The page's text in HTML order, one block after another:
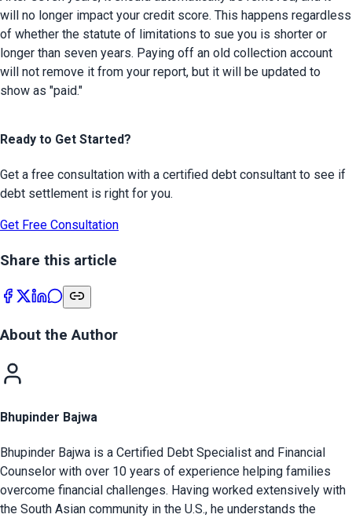
will no longer impact your credit score. This happens regardless
of whether the statute of limitations to sue you is shorter or
longer than seven years. Paying off an old collection account
will not remove it from your report, but it will be updated to
show as "paid."
Ready to Get Started?
Get a free consultation with a certified debt consultant to see if
debt settlement is right for you.
Get Free Consultation
Share this article
About the Author
Bhupinder Bajwa
Bhupinder Bajwa is a Certified Debt Specialist and Financial
Counselor with over 10 years of experience helping families
overcome financial challenges. Having worked extensively with
the South Asian community in the U.S., he understands the